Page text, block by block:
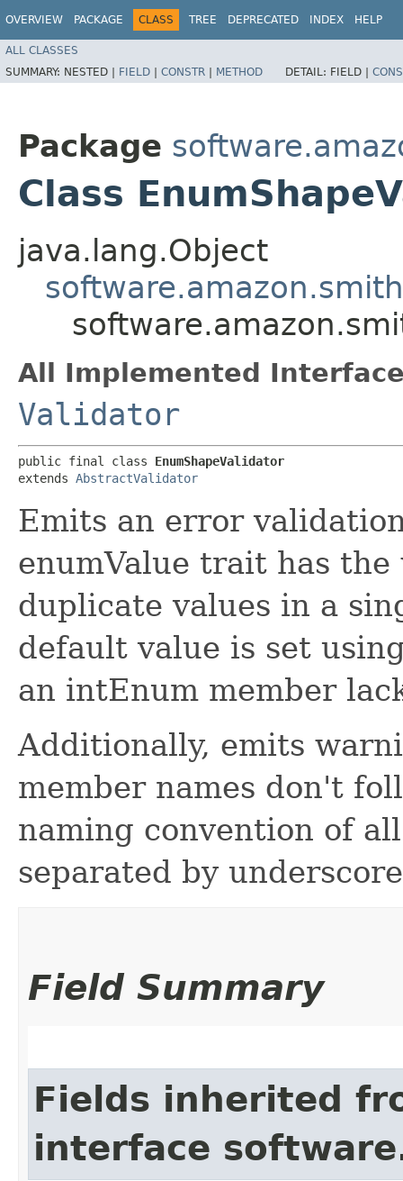
OVERVIEW PACKAGE CLASS TREE DEPRECATED INDEX HELP
ALL CLASSES
SUMMARY: NESTED | FIELD | CONSTR | METHOD DETAIL: FIELD |
Package
Class
java.lang.Object
All Implemented
Validator
public final class EnumShapeValidator
extends AbstractValidator
Emits an error
enumValue trait has
duplicate values in a
default value is set
an intEnum member
Additionally, emits
member names don't
naming convention of
separated by
Field Summary
Fields inherited
interface